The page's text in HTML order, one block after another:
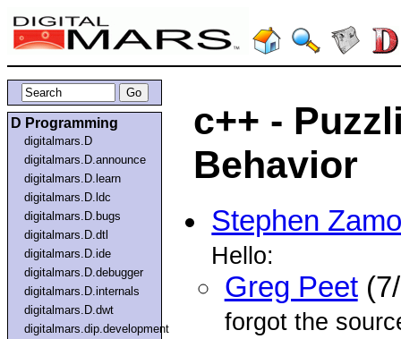
D Programming
digitalmars.D
digitalmars.D.announce
digitalmars.D.learn
digitalmars.D.ldc
digitalmars.D.bugs
digitalmars.D.dtl
digitalmars.D.ide
digitalmars.D.debugger
digitalmars.D.internals
digitalmars.D.dwt
digitalmars.dip.development
c++ -
Behavior
Stephen
Hello:
Greg Peet(7/
forgot the